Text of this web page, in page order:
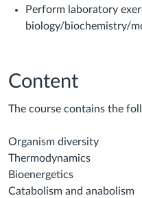
Perform laboratory
biology/biochemistry/
Content
The course contains the
Organism diversity
Thermodynamics
Bioenergetics
Catabolism and anabolism